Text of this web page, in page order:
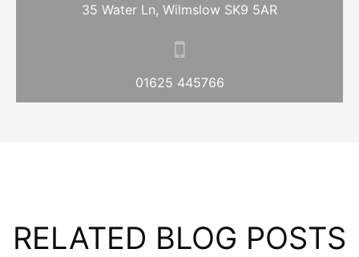
35 Water Ln, Wilmslow SK9 5AR
01625 445766
RELATED BLOG POSTS